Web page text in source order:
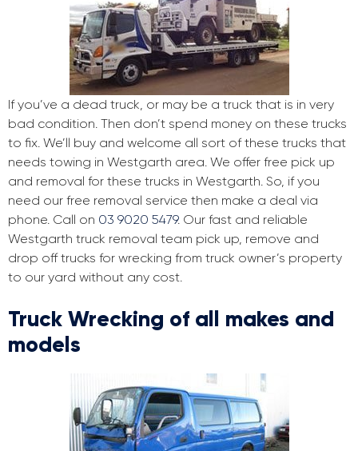
If you’ve a dead truck, or may be a truck that is in very
bad condition. Then don’t spend money on these trucks
to fix. We’ll buy and welcome all sort of these trucks that
needs towing in Westgarth area. We offer free pick up
and removal for these trucks in Westgarth. So, if you
need our free removal service then make a deal via
phone. Call on 03 9020 5479. Our fast and reliable
Westgarth truck removal team pick up, remove and
drop off trucks for wrecking from truck owner’s property
to our yard without any cost.
Truck Wrecking of all makes and
models